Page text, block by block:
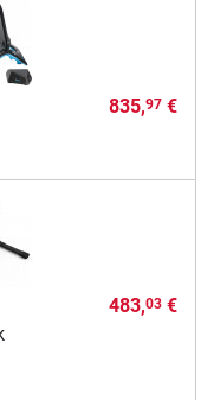
835,97€
483,03€